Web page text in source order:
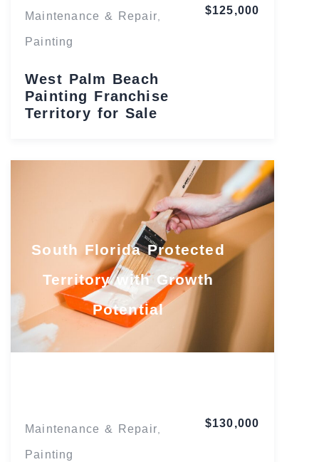
Maintenance & Repair,
Painting
West Palm Beach
Painting Franchise
Territory for Sale
$125,000
South Florida Protected
Territory with Growth
Potential
Maintenance & Repair,
Painting
$130,000